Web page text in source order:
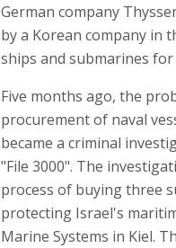
German company
by a Korean company in
ships and submarines
Five months ago, the
procurement of naval
became a criminal
"File 3000". The
process of buying three
protecting Israel's
Marine Systems in Kiel.